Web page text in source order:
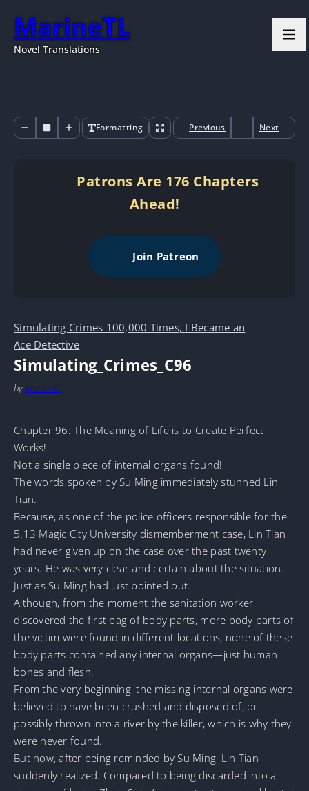
MarineTL
Novel Translations
Formatting Previous Next
Patrons Are 176 Chapters
Ahead!
Join Patreon
Simulating Crimes 100,000 Times, I Became an
Ace Detective
Simulating_Crimes_C96
by MarineTL
Chapter 96: The Meaning of Life is to Create Perfect
Works!
Not a single piece of internal organs found!
The words spoken by Su Ming immediately stunned Lin
Tian.
Because, as one of the police officers responsible for the
5.13 Magic City University dismemberment case, Lin Tian
had never given up on the case over the past twenty
years. He was very clear and certain about the situation.
Just as Su Ming had just pointed out.
Although, from the moment the sanitation worker
discovered the first bag of body parts, more body parts of
the victim were found in different locations, none of these
body parts contained any internal organs—just human
bones and flesh.
From the very beginning, the missing internal organs were
believed to have been crushed and disposed of, or
possibly thrown into a river by the killer, which is why they
were never found.
But now, after being reminded by Su Ming, Lin Tian
suddenly realized. Compared to being discarded into a